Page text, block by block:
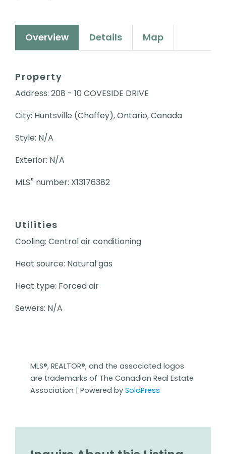
Overview Details Map
Property
Address: 208 - 10 COVESIDE DRIVE
City: Huntsville (Chaffey), Ontario, Canada
Style: N/A
Exterior: N/A
MLS® number: X13176382
Utilities
Cooling: Central air conditioning
Heat source: Natural gas
Heat type: Forced air
Sewers: N/A
MLS®, REALTOR®, and the associated logos
are trademarks of The Canadian Real Estate
Association | Powered by SoldPress